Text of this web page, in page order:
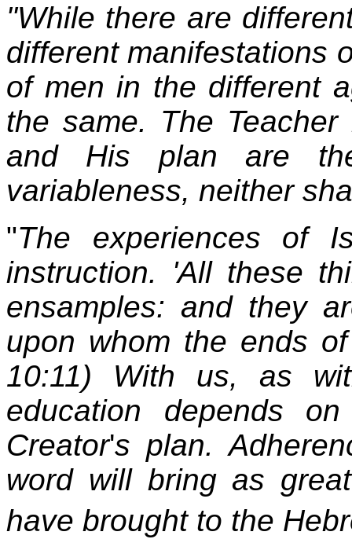
"While there are
different manifestations
of men in the different
the same. The
and His plan are
variableness, neither
"The experiences of
instruction. 'All these
ensamples: and they
upon whom the ends
10:11) With us, as
education depends
Creator's plan.
word will bring as
have brought to the